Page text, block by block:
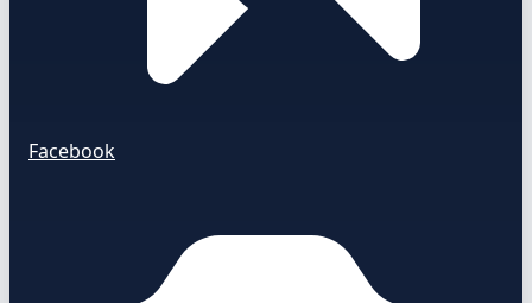
Facebook